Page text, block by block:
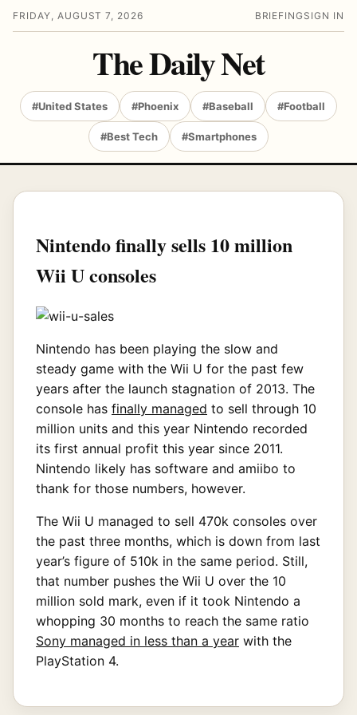
FRIDAY, AUGUST 7, 2026 BRIEFING SIGN IN
The Daily Net
#United States #Phoenix #Baseball #Football
#Best Tech #Smartphones
Nintendo finally sells 10 million
Wii U consoles
Nintendo has been playing the slow and
steady game with the Wii U for the past few
years after the launch stagnation of 2013. The
console has finally managed to sell through 10
million units and this year Nintendo recorded
its first annual profit this year since 2011.
Nintendo likely has software and amiibo to
thank for those numbers, however.
The Wii U managed to sell 470k consoles over
the past three months, which is down from last
year’s figure of 510k in the same period. Still,
that number pushes the Wii U over the 10
million sold mark, even if it took Nintendo a
whopping 30 months to reach the same ratio
Sony managed in less than a year with the
PlayStation 4.